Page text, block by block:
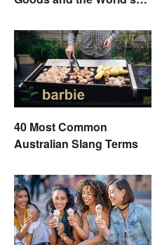
40 Most Common
Australian Slang Terms